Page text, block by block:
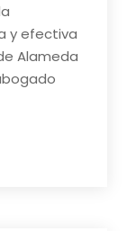
y efectiva
Alameda